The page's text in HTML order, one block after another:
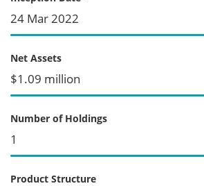
24 Mar 2022
Net Assets
$1.09 million
Number of Holdings
1
Product Structure